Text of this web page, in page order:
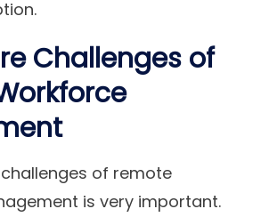
Challenges of
of remote
is very important.